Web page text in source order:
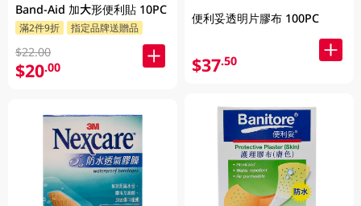
Band-Aid 加大形便利貼 10PC
滿2件9折 指定品牌送贈品
$22.00
$20.00
便利妥透明片膠布 100PC
$37.50